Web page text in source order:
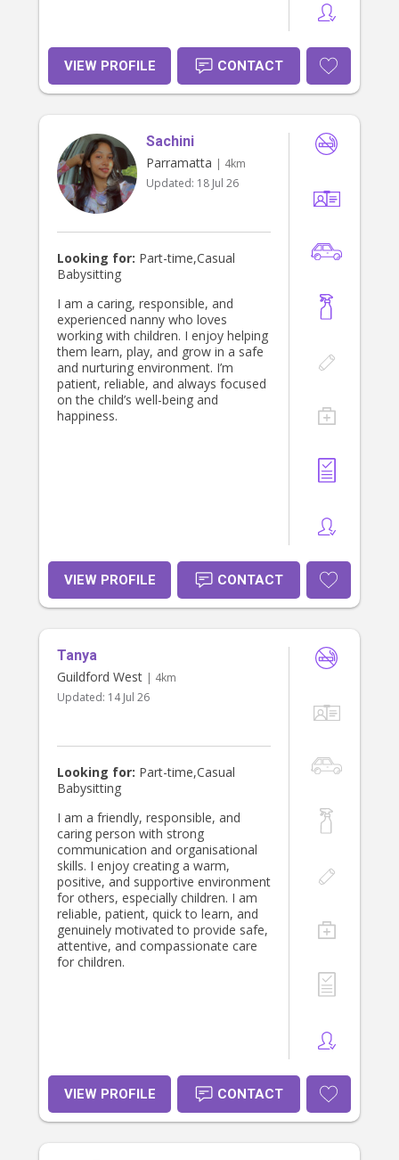
VIEW PROFILE CONTACT
Sachini
Parramatta | 4km
Updated: 18 Jul 26
Looking for: Part-time,Casual
Babysitting
I am a caring, responsible, and
experienced nanny who loves
working with children. I enjoy helping
them learn, play, and grow in a safe
and nurturing environment. I’m
patient, reliable, and always focused
on the child’s well-being and
happiness.
VIEW PROFILE CONTACT
Tanya
Guildford West | 4km
Updated: 14 Jul 26
Looking for: Part-time,Casual
Babysitting
I am a friendly, responsible, and
caring person with strong
communication and organisational
skills. I enjoy creating a warm,
positive, and supportive environment
for others, especially children. I am
reliable, patient, quick to learn, and
genuinely motivated to provide safe,
attentive, and compassionate care
for children.
VIEW PROFILE CONTACT